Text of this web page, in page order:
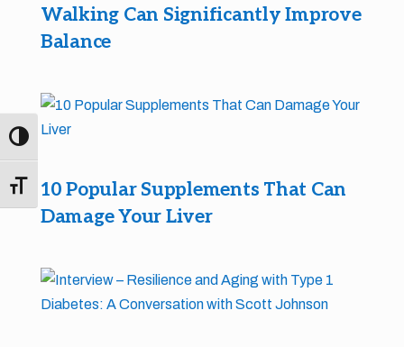
Toggle High Contrast
Toggle Font size
Walking Can Significantly Improve
Balance
10 Popular Supplements That Can
Damage Your Liver